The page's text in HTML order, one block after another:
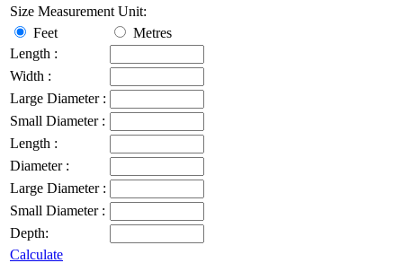
Size Measurement Unit:
Feet
Metres
Length :
Width :
Large Diameter :
Small Diameter :
Length :
Diameter :
Large Diameter :
Small Diameter :
Depth:
Calculate